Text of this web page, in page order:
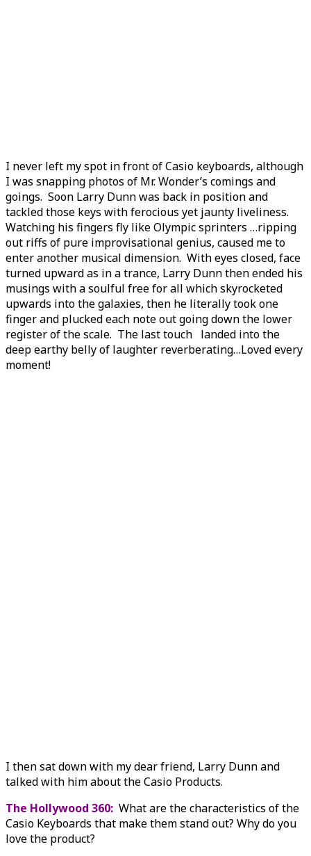
I never left my spot in front of Casio keyboards, although
I was snapping photos of Mr. Wonder’s comings and
goings. Soon Larry Dunn was back in position and
tackled those keys with ferocious yet jaunty liveliness.
Watching his fingers fly like Olympic sprinters …ripping
out riffs of pure improvisational genius, caused me to
enter another musical dimension. With eyes closed, face
turned upward as in a trance, Larry Dunn then ended his
musings with a soulful free for all which skyrocketed
upwards into the galaxies, then he literally took one
finger and plucked each note out going down the lower
register of the scale. The last touch landed into the
deep earthy belly of laughter reverberating…Loved every
moment!
I then sat down with my dear friend, Larry Dunn and
talked with him about the Casio Products.
The Hollywood 360: What are the characteristics of the
Casio Keyboards that make them stand out? Why do you
love the product?